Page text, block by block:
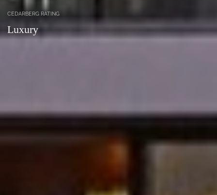
CEDARBERG RATING
Luxury